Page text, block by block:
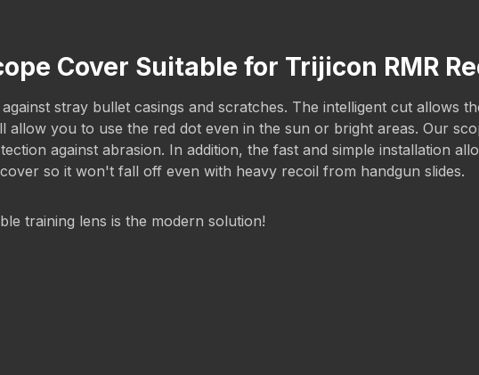
Cover Suitable for Trijicon RMR
stray bullet casings and scratches. The intelligent cut allows
you to use the red dot even in the sun or bright areas. Our
against abrasion. In addition, the fast and simple installation
so it won't fall off even with heavy recoil from handgun slides.
training lens is the modern solution!